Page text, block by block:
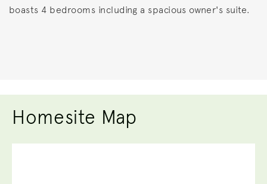
boasts 4 bedrooms including a spacious owner's suite.
Homesite Map